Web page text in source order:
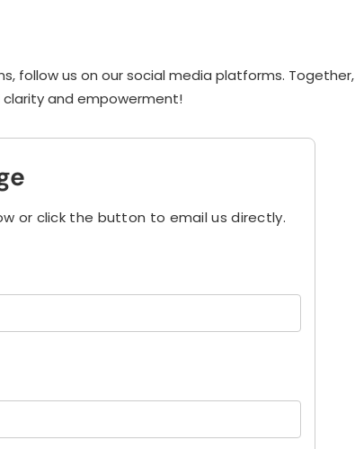
follow us on our social media platforms. Together,
clarity and empowerment!
or click the button to email us directly.